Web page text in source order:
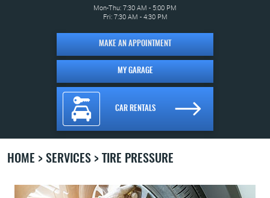
Mon-Thu: 7:30 AM - 5:00 PM
Fri: 7:30 AM - 4:30 PM
MAKE AN APPOINTMENT
MY GARAGE
CAR RENTALS
HOME SERVICES TIRE PRESSURE